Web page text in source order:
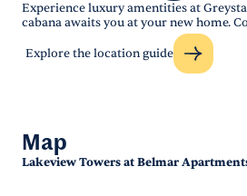
Experience luxury amentities at
cabana awaits you at your new home.
Explore the location guide
Map
Lakeview Towers at Belmar